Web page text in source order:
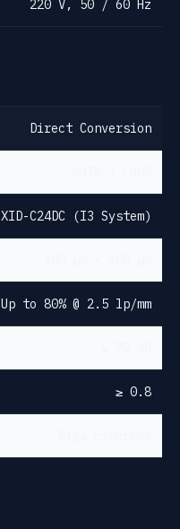
220 V, 50 / 60 Hz
Direct Conversion
XID-C24DC (I3 System)
Up to 80% @ 2.5 lp/mm
≥ 0.8